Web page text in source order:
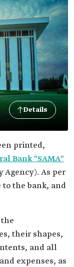
Details
printed,
Bank "SAMA"
Agency). As per
the bank, and
their shapes,
and all
expenses, as